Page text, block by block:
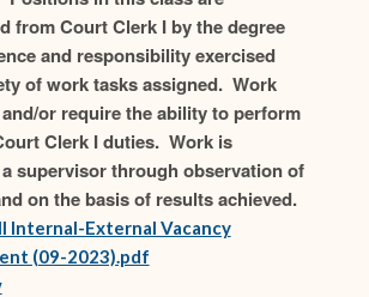
from Court Clerk I by the degree
and responsibility exercised
of work tasks assigned. Work
or require the ability to perform
Clerk I duties. Work is
supervisor through observation of
on the basis of results achieved.
Internal-External Vacancy
(09-2023).pdf(opens in new window)
window)
(opens in new window)